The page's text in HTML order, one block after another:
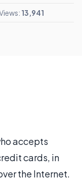
13,941
accepts
cards, in
the Internet.